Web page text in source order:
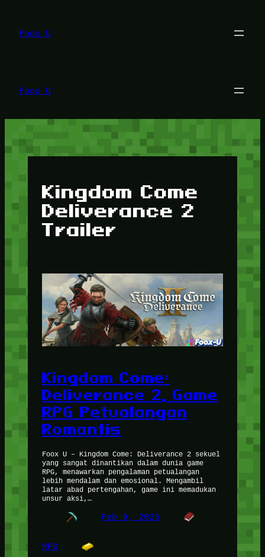
konten
Foox U
Foox U
Kingdom Come
Deliverance 2
Trailer
Kingdom Come:
Deliverance 2, Game
RPG Petualangan
Romantis
Foox U – Kingdom Come: Deliverance 2 sekuel
yang sangat dinantikan dalam dunia game
RPG, menawarkan pengalaman petualangan
lebih mendalam dan emosional. Mengambil
latar abad pertengahan, game ini memadukan
unsur aksi,…
Feb 9, 2025
RPG